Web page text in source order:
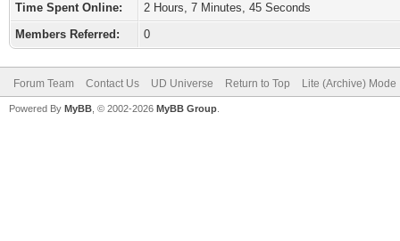
Time Spent Online:
2 Hours, 7 Minutes, 45 Seconds
Members Referred:
0
Forum Team Contact Us UD Universe Return to Top Lite (Archive) Mode
Powered By MyBB , © 2002-2026 MyBB Group